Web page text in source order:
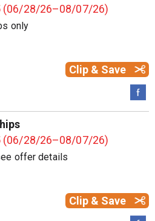
(06/28/26–08/07/26)
only
Clip & Save
(06/28/26–08/07/26)
offer details
Clip & Save